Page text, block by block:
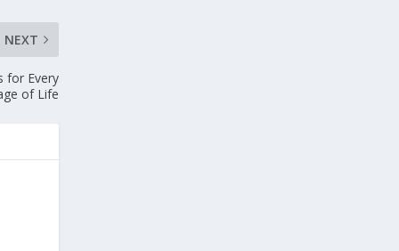
NEXT
for Every
of Life